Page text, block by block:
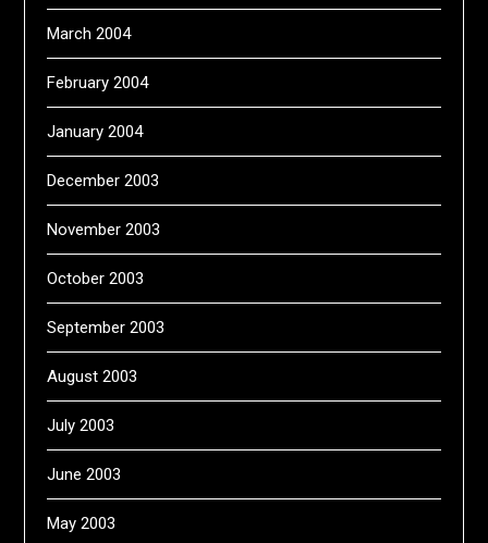
March 2004
February 2004
January 2004
December 2003
November 2003
October 2003
September 2003
August 2003
July 2003
June 2003
May 2003